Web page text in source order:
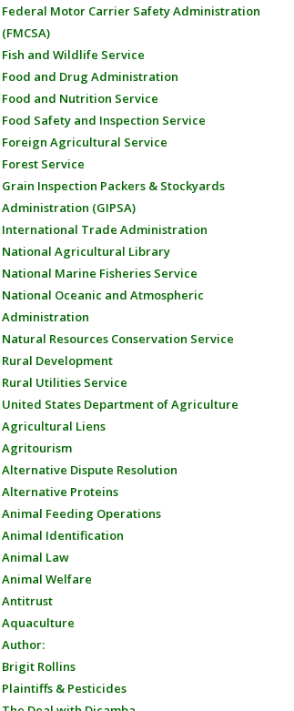
Federal Motor Carrier Safety Administration
(FMCSA)
Fish and Wildlife Service
Food and Drug Administration
Food and Nutrition Service
Food Safety and Inspection Service
Foreign Agricultural Service
Forest Service
Grain Inspection Packers & Stockyards
Administration (GIPSA)
International Trade Administration
National Agricultural Library
National Marine Fisheries Service
National Oceanic and Atmospheric
Administration
Natural Resources Conservation Service
Rural Development
Rural Utilities Service
United States Department of Agriculture
Agricultural Liens
Agritourism
Alternative Dispute Resolution
Alternative Proteins
Animal Feeding Operations
Animal Identification
Animal Law
Animal Welfare
Antitrust
Aquaculture
Author:
Brigit Rollins
Plaintiffs & Pesticides